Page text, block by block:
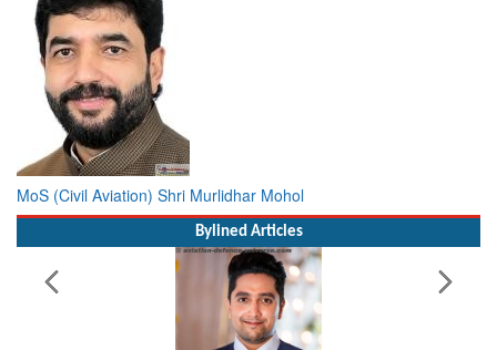
MoS (Civil Aviation) Shri Murlidhar Mohol
Bylined Articles